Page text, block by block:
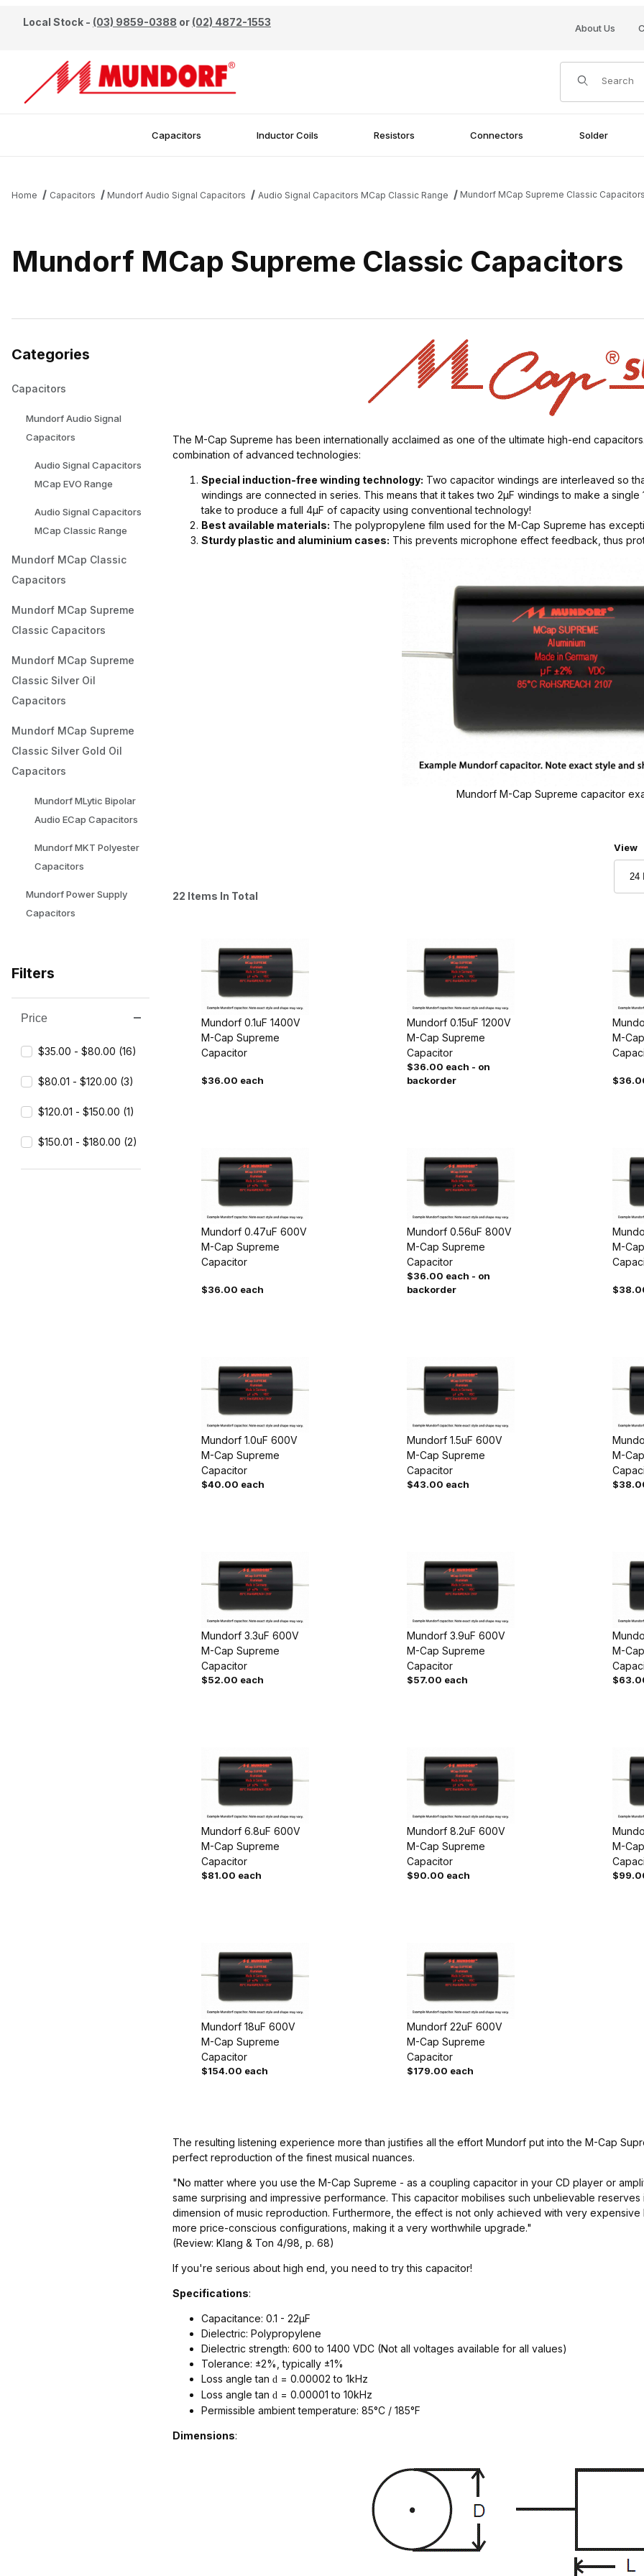
Local Stock - (03) 9859-0388 or (02) 4872-1553 About Us
Product Search
Capacitors Inductor Coils Resistors Connectors Solder
Home Capacitors Mundorf Audio Signal Capacitors Audio Signal Capacitors MCap Classic Range Mundorf MCap Supreme Classic Capacitors
Mundorf MCap Supreme Classic Capacitors
The M-Cap Supreme has been internationally acclaimed as one of the ultimate high-end
combination of advanced technologies:
Special induction-free winding technology: Two capacitor windings are interleaved so
windings are connected in series. This means that it takes two 2µF windings to make a
take to produce a full 4µF of capacity using conventional technology!
Best available materials: The polypropylene film used for the M-Cap Supreme has
Sturdy plastic and aluminium cases: This prevents microphone effect feedback, thus
Mundorf M-Cap Supreme capacitor
22 Items In Total
View
Mundorf 0.1uF 1400V
M-Cap Supreme
Capacitor
$36.00 each
Mundorf 0.15uF 1200V
M-Cap Supreme
Capacitor
$36.00 each - on
backorder
M-
Mundorf 0.47uF 600V
M-Cap Supreme
Capacitor
$36.00 each
Mundorf 0.56uF 800V
M-Cap Supreme
Capacitor
$36.00 each - on
backorder
M-
Mundorf 1.0uF 600V
M-Cap Supreme
Capacitor
$40.00 each
Mundorf 1.5uF 600V
M-Cap Supreme
Capacitor
$43.00 each
M-
Mundorf 3.3uF 600V
M-Cap Supreme
Capacitor
$52.00 each
Mundorf 3.9uF 600V
M-Cap Supreme
Capacitor
$57.00 each
M-
Mundorf 6.8uF 600V
M-Cap Supreme
Capacitor
$81.00 each
Mundorf 8.2uF 600V
M-Cap Supreme
Capacitor
$90.00 each
M-
Mundorf 18uF 600V
M-Cap Supreme
Capacitor
$154.00 each
Mundorf 22uF 600V
M-Cap Supreme
Capacitor
$179.00 each
The resulting listening experience more than justifies all the effort Mundorf put into the M-Cap
perfect reproduction of the finest musical nuances.
"No matter where you use the M-Cap Supreme - as a coupling capacitor in your CD player or
same surprising and impressive performance. This capacitor mobilises such unbelievable
dimension of music reproduction. Furthermore, the effect is not only achieved with very
more price-conscious configurations, making it a very worthwhile upgrade."
(Review: Klang & Ton 4/98, p. 68)
If you're serious about high end, you need to try this capacitor!
Specifications:
Capacitance: 0.1 - 22µF
Dielectric: Polypropylene
Dielectric strength: 600 to 1400 VDC (Not all voltages available for all values)
Tolerance: ±2%, typically ±1%
Loss angle tand = 0.00002 to 1kHz
Loss angle tand = 0.00001 to 10kHz
Permissible ambient temperature: 85°C / 185°F
Dimensions:
Categories
Capacitors
Mundorf Audio Signal
Capacitors
Audio Signal Capacitors
MCap EVO Range
Audio Signal Capacitors
MCap Classic Range
Mundorf MCap Classic
Capacitors
Mundorf MCap Supreme
Classic Capacitors
Mundorf MCap Supreme
Classic Silver Oil
Capacitors
Mundorf MCap Supreme
Classic Silver Gold Oil
Capacitors
Mundorf MLytic Bipolar
Audio ECap Capacitors
Mundorf MKT Polyester
Capacitors
Mundorf Power Supply
Capacitors
Filters
Search Facets
Price
$35.00 - $80.00 (16)
$80.01 - $120.00 (3)
$120.01 - $150.00 (1)
$150.01 - $180.00 (2)